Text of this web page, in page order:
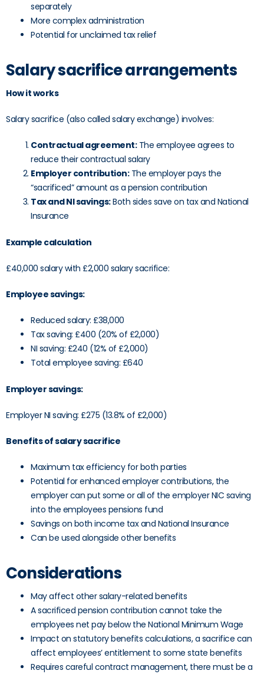
separately
More complex administration
Potential for unclaimed tax relief
Salary sacrifice arrangements
How it works
Salary sacrifice (also called salary exchange) involves:
Contractual agreement:The employee agrees to
reduce their contractual salary
Employer contribution:The employer pays the
“sacrificed” amount as a pension contribution
Tax and NI savings:Both sides save on tax and National
Insurance
Example calculation
£40,000 salary with £2,000 salary sacrifice:
Employee savings:
Reduced salary: £38,000
Tax saving: £400 (20% of £2,000)
NI saving: £240 (12% of £2,000)
Total employee saving: £640
Employer savings:
Employer NI saving: £275 (13.8% of £2,000)
Benefits of salary sacrifice
Maximum tax efficiency for both parties
Potential for enhanced employer contributions, the
employer can put some or all of the employer NIC saving
into the employees pensions fund
Savings on both income tax and National Insurance
Can be used alongside other benefits
Considerations
May affect other salary-related benefits
A sacrificed pension contribution cannot take the
employees net pay below the National Minimum Wage
Impact on statutory benefits calculations, a sacrifice can
affect employees’ entitlement to some state benefits
Requires careful contract management, there must be a